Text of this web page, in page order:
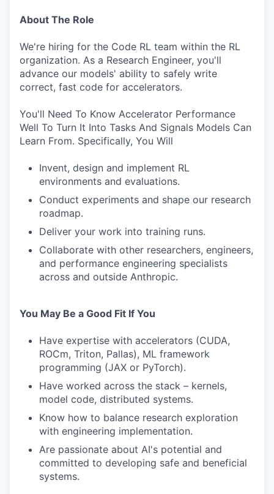
About The Role
We're hiring for the Code RL team within the RL
organization. As a Research Engineer, you'll
advance our models' ability to safely write
correct, fast code for accelerators.
You'll Need To Know Accelerator Performance
Well To Turn It Into Tasks And Signals Models Can
Learn From. Specifically, You Will
Invent, design and implement RL
environments and evaluations.
Conduct experiments and shape our research
roadmap.
Deliver your work into training runs.
Collaborate with other researchers, engineers,
and performance engineering specialists
across and outside Anthropic.
You May Be a Good Fit If You
Have expertise with accelerators (CUDA,
ROCm, Triton, Pallas), ML framework
programming (JAX or PyTorch).
Have worked across the stack – kernels,
model code, distributed systems.
Know how to balance research exploration
with engineering implementation.
Are passionate about AI's potential and
committed to developing safe and beneficial
systems.